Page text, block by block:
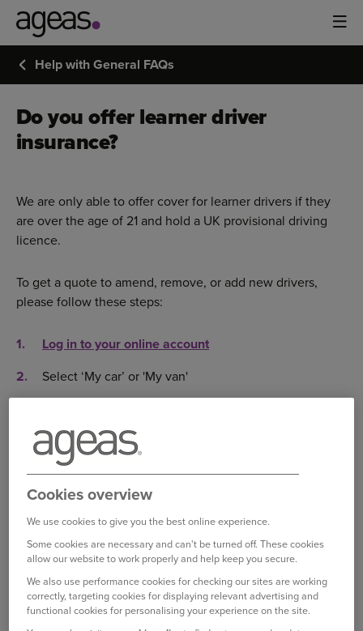
Help with General FAQs
Do you offer learner driver
insurance?
We are only able to offer cover for learner drivers if they
are over the age of 21 and hold a UK provisional driving
licence.
To get a quote to amend, remove, or add new drivers,
please follow these steps:
Log in to your online account
Select ‘My car’ or 'My van'
Input the date of the change
Select 'Edit' to amend existing driver details or to add
a driver click 'Add additional driver'
Insert the new details
Once all the details are entered, select ‘Save’
Select ‘Continue’ to quote the change
And finally, you can select 'Save quote for later' to
Cookies overview
We use cookies to give you the best online experience.
Some cookies are necessary and can't be turned off. These cookies
allow our website to work properly and help keep you secure.
We also use performance cookies for checking our sites are working
correctly, targeting cookies for displaying relevant advertising and
functional cookies for personalising your experience on the site.